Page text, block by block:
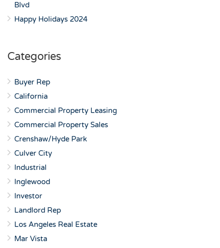
Blvd
Happy Holidays 2024
Categories
Buyer Rep
California
Commercial Property Leasing
Commercial Property Sales
Crenshaw/Hyde Park
Culver City
Industrial
Inglewood
Investor
Landlord Rep
Los Angeles Real Estate
Mar Vista